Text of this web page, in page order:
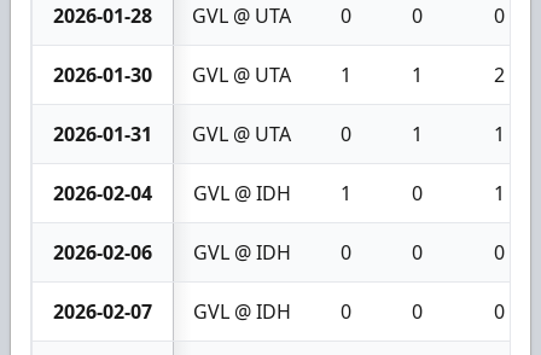
2026-01-28 GVL @ UTA 0 0 0
2026-01-30 GVL @ UTA 1 1 2
2026-01-31 GVL @ UTA 0 1 1
2026-02-04 GVL @ IDH 1 0 1
2026-02-06 GVL @ IDH 0 0 0
2026-02-07 GVL @ IDH 0 0 0